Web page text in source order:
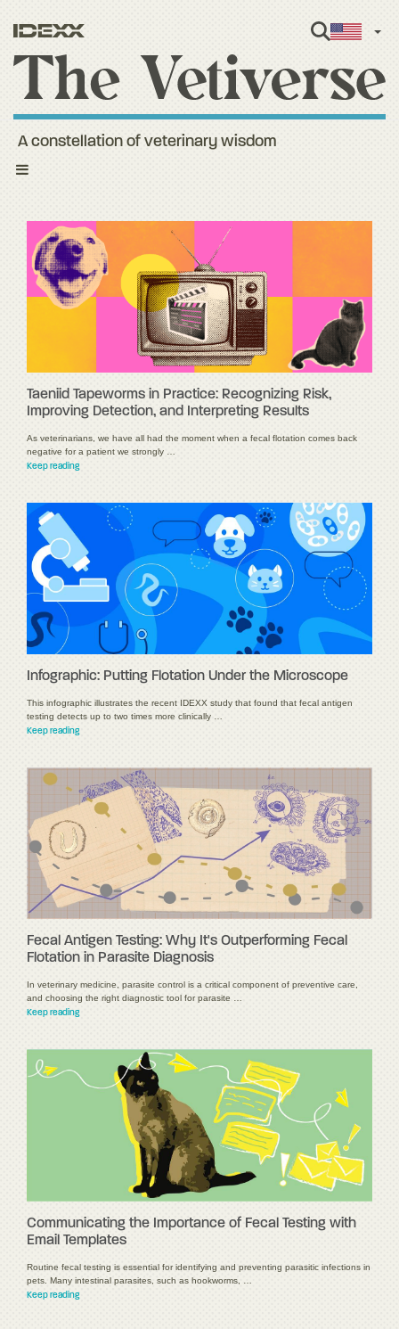
Toggle
A constellation of veterinary wisdom
Taeniid Tapeworms in Practice: Recognizing Risk,
Improving Detection, and Interpreting Results
As veterinarians, we have all had the moment when a fecal flotation comes back
negative for a patient we strongly …
Keep reading
Infographic: Putting Flotation Under the Microscope
This infographic illustrates the recent IDEXX study that found that fecal antigen
testing detects up to two times more clinically …
Keep reading
Fecal Antigen Testing: Why It's Outperforming Fecal
Flotation in Parasite Diagnosis
In veterinary medicine, parasite control is a critical component of preventive care,
and choosing the right diagnostic tool for parasite …
Keep reading
Communicating the Importance of Fecal Testing with
Email Templates
Routine fecal testing is essential for identifying and preventing parasitic infections in
pets. Many intestinal parasites, such as hookworms, …
Keep reading